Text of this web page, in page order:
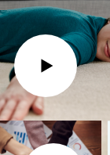
Play